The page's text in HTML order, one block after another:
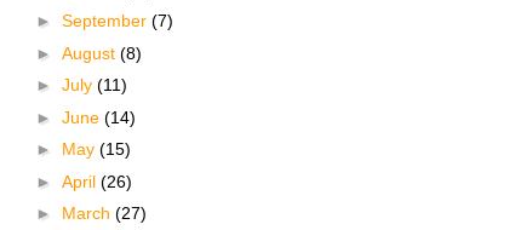
► September (7)
► August (8)
► July (11)
► June (14)
► May (15)
► April (26)
► March (27)